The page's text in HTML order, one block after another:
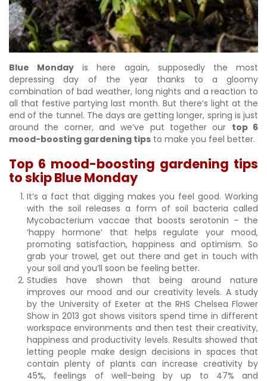
Blue Monday is here again, supposedly the most
depressing day of the year thanks to a gloomy
combination of bad weather, long nights and a reaction to
all that festive partying last month. But there’s light at the
end of the tunnel. The days are getting longer, spring is just
around the corner, and we’ve put together our top 6
mood-boosting gardening tips to make you feel better.
Top 6 mood-boosting gardening tips
to skip Blue Monday
It’s a fact that digging makes you feel good. Working
with the soil releases a form of soil bacteria called
Mycobacterium vaccae that boosts serotonin – the
‘happy hormone’ that helps regulate your mood,
promoting satisfaction, happiness and optimism. So
grab your trowel, get out there and get in touch with
your soil and you’ll soon be feeling better.
Studies have shown that being around nature
improves our mood and our creativity levels. A study
by the University of Exeter at the RHS Chelsea Flower
Show in 2013 got shows visitors spend time in different
workspace environments and then test their creativity,
happiness and productivity levels. Results showed that
letting people make design decisions in spaces that
contain plenty of plants can increase creativity by
45%, feelings of well-being by up to 47% and